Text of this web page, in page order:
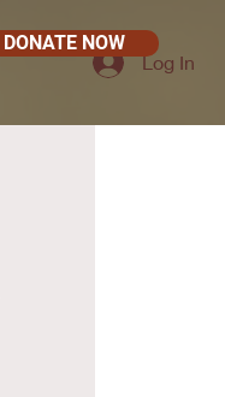
DONATE NOW
Log In